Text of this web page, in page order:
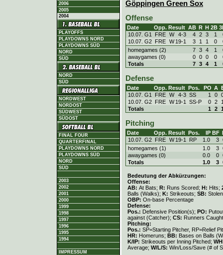
2006
2005
2004
PLAYOFFS
PLAYDOWNS NORD
PLAYDOWNS SÜD
NORD
SÜD
NORD
SÜD
NORDWEST
NORDOST
SÜDWEST
SÜDOST
FINAL FOUR
QUARTERFINAL
PLAYDOWNS NORD
PLAYDOWNS SÜD
NORD
SÜD
2003
2002
2001
2000
1999
1998
1997
1996
1995
1994
IMPRESSUM
Göppingen Green Sox
Offense
Date Opp. Result AB R H 2B
10.07. G1
FRE W 4-3 4 2 3 1
10.07. G2 FRE W 19-1 3 1 1 0
homegames (2)
7 3 4 1
awaygames (0)
0 0 0 0
Totals
7 3 4 1
Defense
Date Opp. Result Pos. PO A
10.07. G1
FRE W 4-3 SS 1 0
10.07. G2 FRE W 19-1 SS-P 0 2
Totals
1 2
Pitching
Date Opp. Result Pos. IP BF
10.07. G2 FRE W 19-1 RP 1.0 3
homegames (1)
1.0 3
awaygames (0)
0.0 0
Totals
1.0 3
Bedeutung der Abkürzungen:
Offense:
AB: At Bats; R: Runs Scored; H: Hits;
Balls (Walks); K: Strikeouts; SB:
OBP: On-base Percentage
Defense:
Pos.: Defensive Position(s); PO:
against (Catcher); CS: Runners
Pitching:
Pos.: SP=Starting Pitcher, RP=Relief
HR: Homeruns; BB: Bases on Balls
K/IP: Strikeouts per Inning Pitched;
Average; W/L/S: Win/Loss/Save (# of